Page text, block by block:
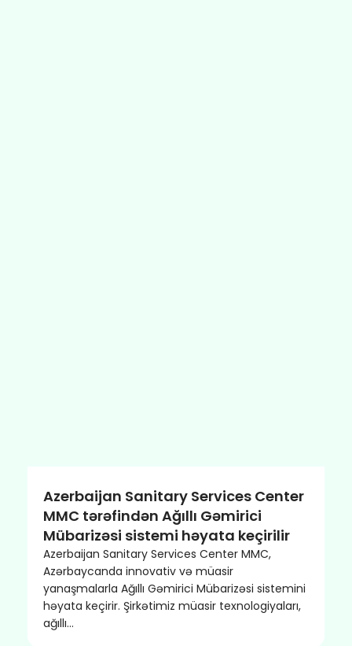
Azerbaijan Sanitary Services Center
MMC tərəfindən Ağıllı Gəmirici
Mübarizəsi sistemi həyata keçirilir
Azerbaijan Sanitary Services Center MMC,
Azərbaycanda innovativ və müasir
yanaşmalarla Ağıllı Gəmirici Mübarizəsi sistemini
həyata keçirir. Şirkətimiz müasir texnologiyaları,
ağıllı…